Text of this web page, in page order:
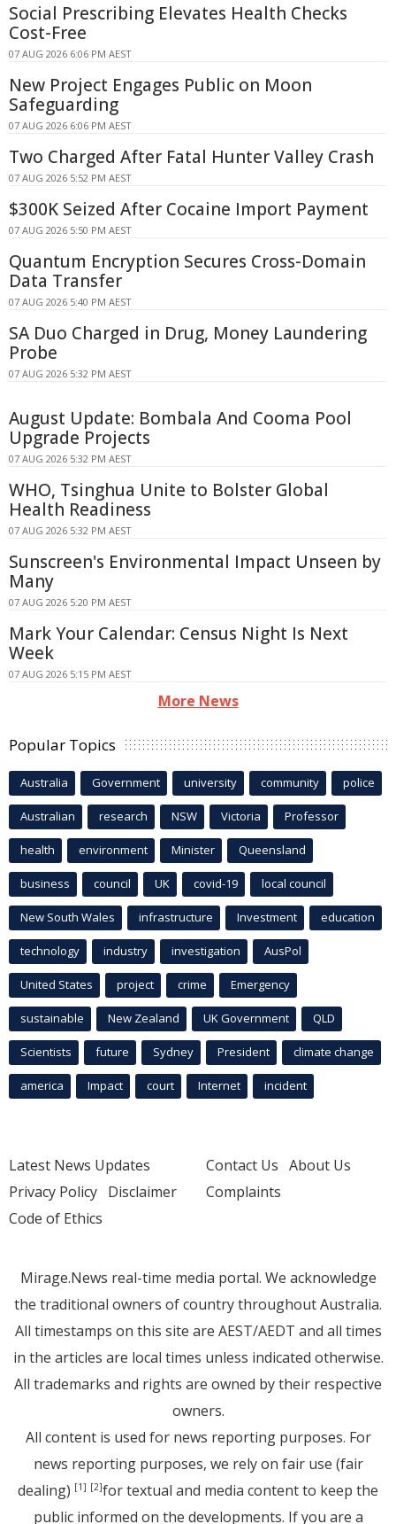
Social Prescribing Elevates Health Checks
Cost-Free
07 AUG 2026 6:06 PM AEST
New Project Engages Public on Moon
Safeguarding
07 AUG 2026 6:06 PM AEST
Two Charged After Fatal Hunter Valley Crash
07 AUG 2026 5:52 PM AEST
$300K Seized After Cocaine Import Payment
07 AUG 2026 5:50 PM AEST
Quantum Encryption Secures Cross-Domain
Data Transfer
07 AUG 2026 5:40 PM AEST
SA Duo Charged in Drug, Money Laundering
Probe
07 AUG 2026 5:32 PM AEST
August Update: Bombala And Cooma Pool
Upgrade Projects
07 AUG 2026 5:32 PM AEST
WHO, Tsinghua Unite to Bolster Global
Health Readiness
07 AUG 2026 5:32 PM AEST
Sunscreen's Environmental Impact Unseen by
Many
07 AUG 2026 5:20 PM AEST
Mark Your Calendar: Census Night Is Next
Week
07 AUG 2026 5:15 PM AEST
More News
Popular Topics
Australia Government university community police
Australian research NSW Victoria Professor
health environment Minister Queensland
business council UK covid-19 local council
New South Wales infrastructure Investment education
technology industry investigation AusPol
United States project crime Emergency
sustainable New Zealand UK Government QLD
Scientists future Sydney President climate change
america Impact court Internet incident
Latest News Updates
Privacy Policy Disclaimer
Code of Ethics
Contact Us About Us
Complaints
Mirage.News real-time media portal. We acknowledge
the traditional owners of country throughout Australia.
All timestamps on this site are AEST/AEDT and all times
in the articles are local times unless indicated otherwise.
All trademarks and rights are owned by their respective
owners.
All content is used for news reporting purposes. For
news reporting purposes, we rely on fair use (fair
dealing) [1] [2]for textual and media content to keep the
public informed on the developments. If you are a